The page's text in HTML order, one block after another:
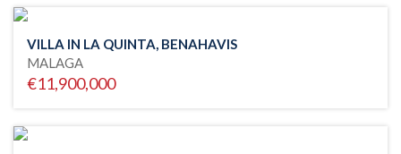
VILLA IN LA QUINTA, BENAHAVIS
MALAGA
€11,900,000